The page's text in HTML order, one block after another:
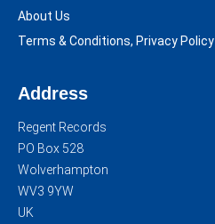
About Us
Terms & Conditions, Privacy Policy
Address
Regent Records
PO Box 528
Wolverhampton
WV3 9YW
UK